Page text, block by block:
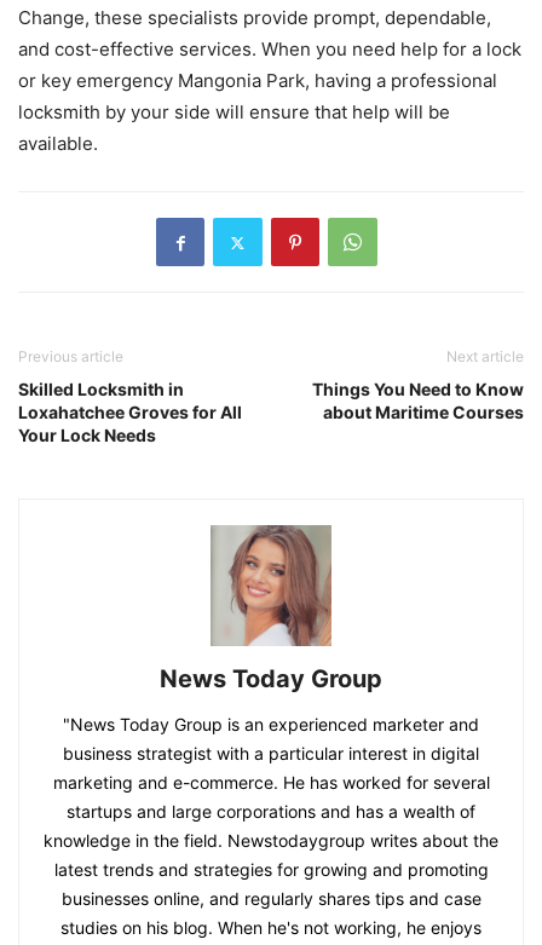
Change, these specialists provide prompt, dependable,
and cost-effective services. When you need help for a lock
or key emergency Mangonia Park, having a professional
locksmith by your side will ensure that help will be
available.
Previous article
Skilled Locksmith in
Loxahatchee Groves for All
Your Lock Needs
Next article
Things You Need to Know
about Maritime Courses
News Today Group
"News Today Group is an experienced marketer and
business strategist with a particular interest in digital
marketing and e-commerce. He has worked for several
startups and large corporations and has a wealth of
knowledge in the field. Newstodaygroup writes about the
latest trends and strategies for growing and promoting
businesses online, and regularly shares tips and case
studies on his blog. When he's not working, he enjoys